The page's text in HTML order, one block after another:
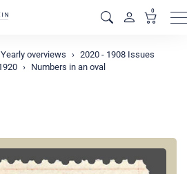
0
Yearly overviews
2020 - 1908 Issues
Numbers in an oval